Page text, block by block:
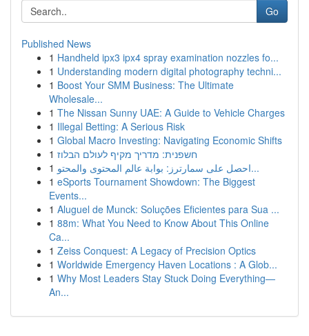
Go
Published News
1 Handheld ipx3 ipx4 spray examination nozzles fo...
1 Understanding modern digital photography techni...
1 Boost Your SMM Business: The Ultimate
Wholesale...
1 The Nissan Sunny UAE: A Guide to Vehicle Charges
1 Illegal Betting: A Serious Risk
1 Global Macro Investing: Navigating Economic Shifts
1 חשפנית: מדריך מקיף לעולם הבלוז
1
احصل على سمارترز: بوابة عالم المحتوى والمحتو...
1 eSports Tournament Showdown: The Biggest
Events...
1 Aluguel de Munck: Soluções Eficientes para Sua ...
1 88m: What You Need to Know About This Online
Ca...
1 Zeiss Conquest: A Legacy of Precision Optics
1 Worldwide Emergency Haven Locations : A Glob...
1 Why Most Leaders Stay Stuck Doing Everything—
An...